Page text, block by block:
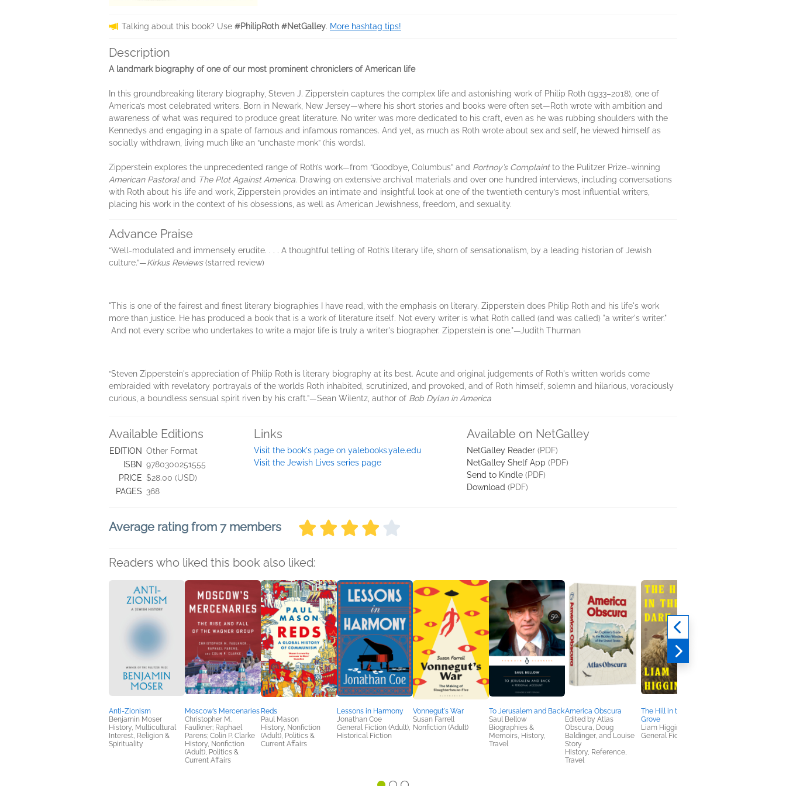
Talking about this book? Use #PhilipRoth #NetGalley. More hashtag tips!
Description
A landmark biography of one of our most prominent chroniclers of American life
In this groundbreaking literary biography, Steven J. Zipperstein captures the complex life and astonishing work of Philip Roth (1933–2018), one of
America’s most celebrated writers. Born in Newark, New Jersey—where his short stories and books were often set—Roth wrote with ambition and
awareness of what was required to produce great literature. No writer was more dedicated to his craft, even as he was rubbing shoulders with the
Kennedys and engaging in a spate of famous and infamous romances. And yet, as much as Roth wrote about sex and self, he viewed himself as
socially withdrawn, living much like an “unchaste monk” (his words).
Zipperstein explores the unprecedented range of Roth’s work—from “Goodbye, Columbus” and Portnoy’s Complaintto the Pulitzer Prize–winning
American Pastoraland The Plot Against America. Drawing on extensive archival materials and over one hundred interviews, including conversations
with Roth about his life and work, Zipperstein provides an intimate and insightful look at one of the twentieth century’s most influential writers,
placing his work in the context of his obsessions, as well as American Jewishness, freedom, and sexuality.
Advance Praise
“Well-modulated and immensely erudite. . . . A thoughtful telling of Roth’s literary life, shorn of sensationalism, by a leading historian of Jewish
culture.”—Kirkus Reviews(starred review)
"This is one of the fairest and finest literary biographies I have read, with the emphasis on literary. Zipperstein does Philip Roth and his life's work
more than justice. He has produced a book that is a work of literature itself. Not every writer is what Roth called (and was called) "a writer's writer."
And not every scribe who undertakes to write a major life is truly a writer's biographer. Zipperstein is one."—Judith Thurman
“Steven Zipperstein's appreciation of Philip Roth is literary biography at its best. Acute and original judgements of Roth's written worlds come
embraided with revelatory portrayals of the worlds Roth inhabited, scrutinized, and provoked, and of Roth himself, solemn and hilarious, voraciously
curious, a boundless sensual spirit riven by his craft.”—Sean Wilentz, author of Bob Dylan in America
Available Editions
EDITION Other Format
ISBN 9780300251555
PRICE $28.00 (USD)
PAGES 368
Links
Visit the book's page on yalebooks.yale.edu
Visit the Jewish Lives series page
Available on NetGalley
NetGalley Reader (PDF)
NetGalley Shelf App (PDF)
Send to Kindle (PDF)
Download (PDF)
Average rating from 7 members
Readers who liked this book also liked:
Anti-Zionism
Benjamin Moser
History, Multicultural
Interest, Religion &
Spirituality
Moscow’s Mercenaries
Christopher M.
Faulkner; Raphael
Parens; Colin P. Clarke
History, Nonfiction
(Adult), Politics &
Current Affairs
Reds
Paul Mason
History, Nonfiction
(Adult), Politics &
Current Affairs
Lessons in Harmony
Jonathan Coe
General Fiction (Adult),
Historical Fiction
Vonnegut's War
Susan Farrell
Nonfiction (Adult)
To Jerusalem and Back
Saul Bellow
Biographies &
Memoirs, History,
Travel
America Obscura
Edited by Atlas
Obscura, Doug
Baldinger, and Louise
Story
History, Reference,
Travel
The Hill in the Dark
Grove
Liam Higginson
General Fiction (Adult)